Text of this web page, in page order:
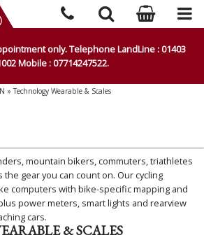
only. Telephone LandLine : 01403
Mobile : 07714247522.
»Technology Wearable & Scales
mountain bikers, commuters, triathletes
gear you can count on. Our cycling
computers with bike-specific mapping and
power meters, smart lights and rearview
cars.
& SCALES